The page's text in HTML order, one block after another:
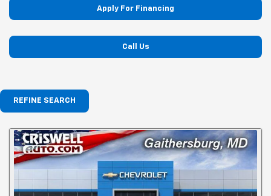
Apply For Financing
Call Us
REFINE SEARCH